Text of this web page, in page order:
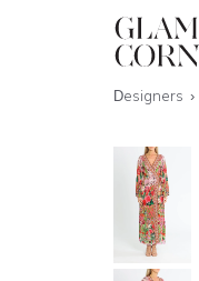
Designers